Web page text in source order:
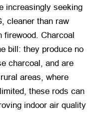
increasingly seeking
cleaner than raw
firewood. Charcoal
bill: they produce no
charcoal, and are
areas, where
these rods can
indoor air quality